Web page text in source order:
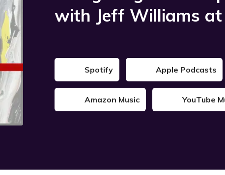
with Jeff Williams
Spotify Apple Podcasts
Amazon Music YouTube